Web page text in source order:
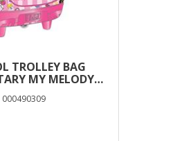
TROLLEY BAG
MY MELODY
000490309